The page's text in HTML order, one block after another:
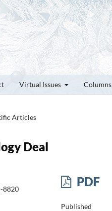
Virtual Issues Columns
Articles
Deal
8820
PDF
Published